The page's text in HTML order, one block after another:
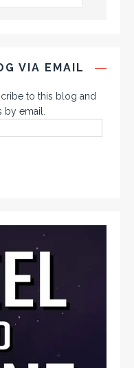
VIA EMAIL
to this blog and
email.